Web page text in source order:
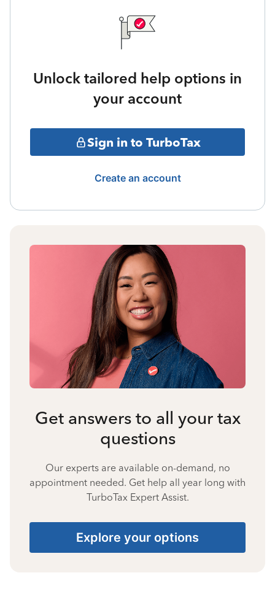
Unlock tailored help options in
your account
Sign in to TurboTax
Create an account
Get answers to all your tax
questions
Our experts are available on-demand, no
appointment needed. Get help all year long with
TurboTax Expert Assist.
Explore your options